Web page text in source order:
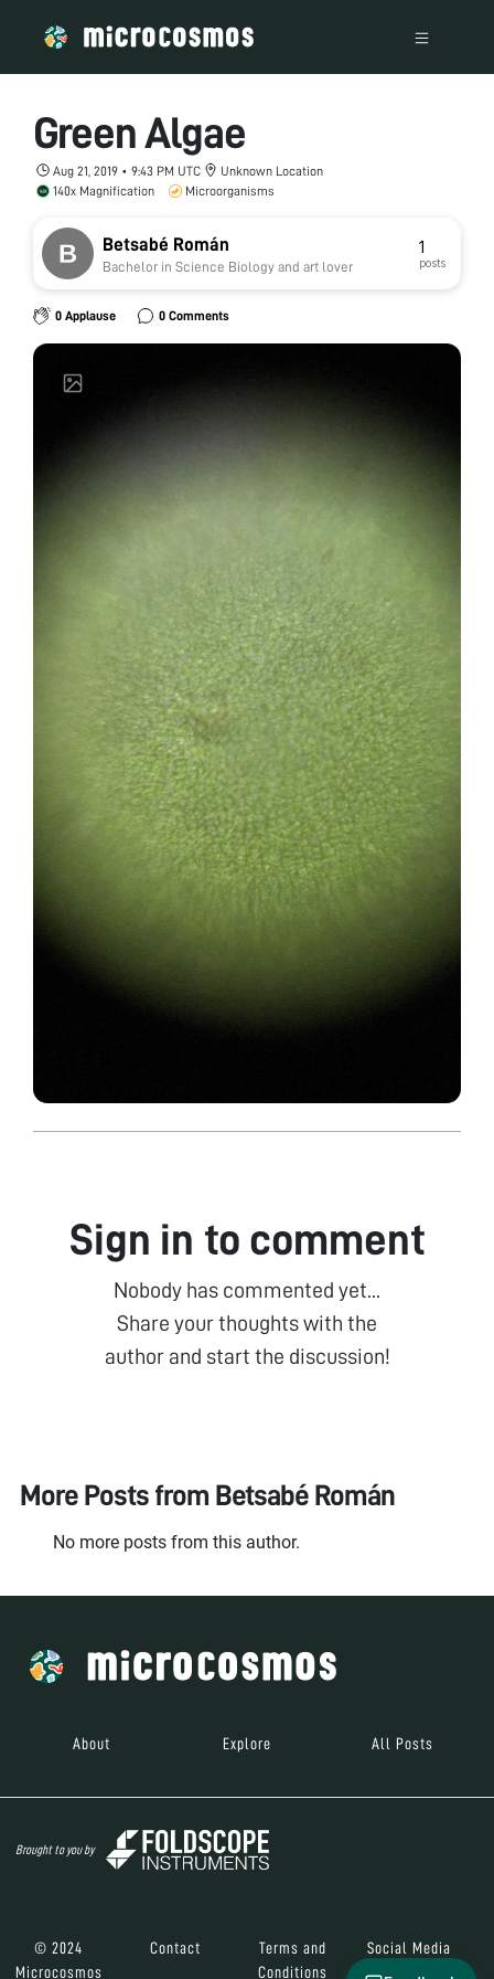
Green Algae
Aug 21, 2019 • 9:43 PM UTC
Unknown Location
140x Magnification
Microorganisms
Betsabé Román
Bachelor in Science Biology and art lover
1
posts
0 Applause 0 Comments
Sign in to comment
Nobody has commented yet...
Share your thoughts with the
author and start the discussion!
More Posts from Betsabé Román
No more posts from this author.
About Explore All Posts
Brought to you by
© 2024
Microcosmos
Contact
Terms and
Conditions
Social Media